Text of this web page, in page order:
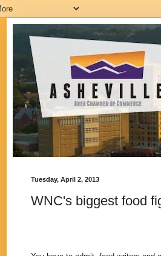
Tuesday, April 2, 2013
WNC's biggest food